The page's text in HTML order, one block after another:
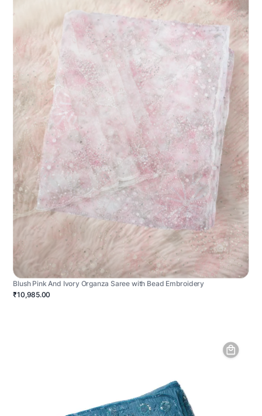
Blush Pink And Ivory Organza Saree with Bead Embroidery
₹10,985.00